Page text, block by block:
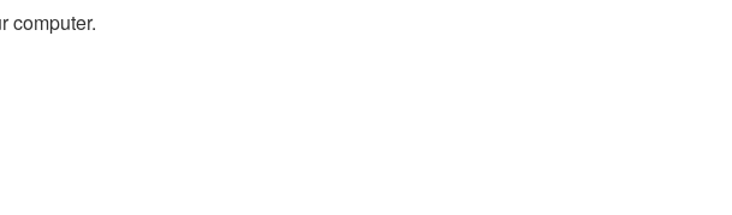
computer.